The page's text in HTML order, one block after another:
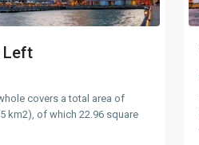
Left
covers a total area of
km2), of which 22.96 square